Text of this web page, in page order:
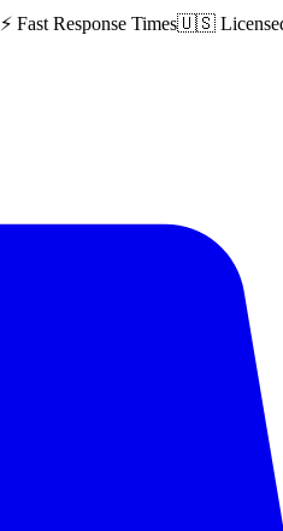
⚡ Fast Response Times🇺🇸